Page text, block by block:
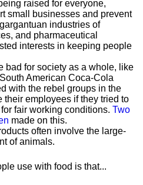
raised for everyone,
small businesses and prevent
industries of
and pharmaceutical
interests in keeping people
bad for society as a whole, like
American Coca-Cola
with the rebel groups in the
their employees if they tried to
fair working conditions. Two
made on this.
often involve the large-
of animals.
use with food is that...